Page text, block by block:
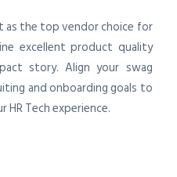
as the top vendor choice for
excellent product quality
story. Align your swag
and onboarding goals to
HR Tech experience.